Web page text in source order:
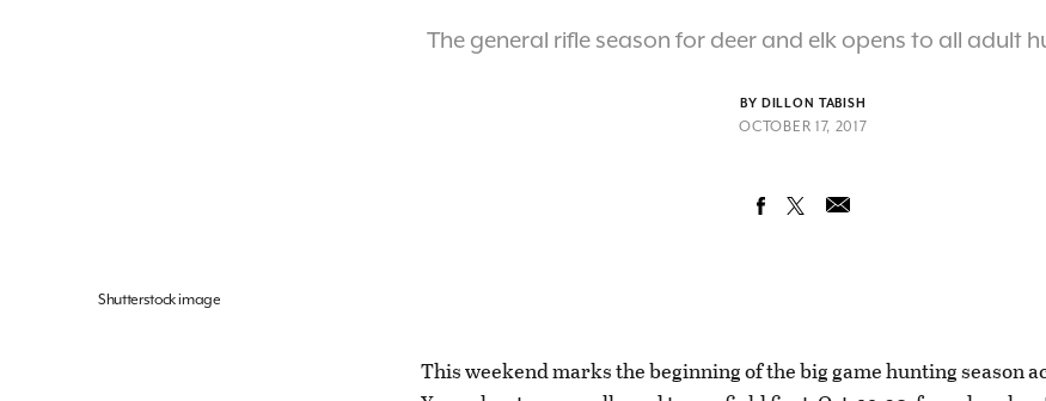
The general rifle season for deer and elk opens to all adult
BY DILLON TABISH
OCTOBER 17, 2017
Shutterstock image
This weekend marks the beginning of the big game hunting season